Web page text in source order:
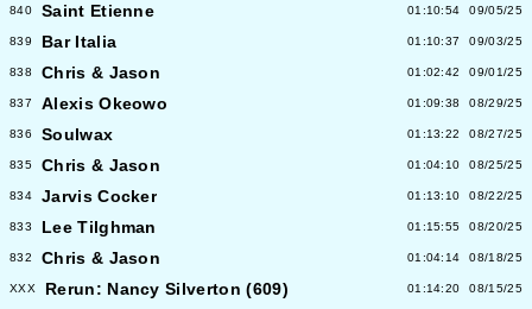
840 Saint Etienne 01:10:54 09/05/25
839 Bar Italia 01:10:37 09/03/25
838 Chris & Jason 01:02:42 09/01/25
837 Alexis Okeowo 01:09:38 08/29/25
836 Soulwax 01:13:22 08/27/25
835 Chris & Jason 01:04:10 08/25/25
834 Jarvis Cocker 01:13:10 08/22/25
833 Lee Tilghman 01:15:55 08/20/25
832 Chris & Jason 01:04:14 08/18/25
XXX Rerun: Nancy Silverton (609) 01:14:20 08/15/25